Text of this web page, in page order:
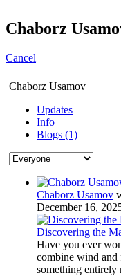
Chaborz
Cancel
Chaborz Usamov
Updates
Info
Blogs (1)
Chaborz Usamov
December 16,
Discovering the
Have you ever
combine wind and
something